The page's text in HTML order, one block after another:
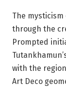
The
through the
Prompted
with the
Art Deco